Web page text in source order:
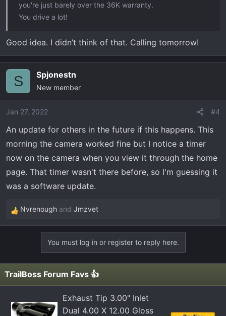
you're just barely over the 36K warranty.
You drive a lot!
Good idea. I didn’t think of that. Calling tomorrow!
S Spjonestn
New member
Jan 27, 2022 #4
An update for others in the future if this happens. This
morning the camera worked fine but I notice a timer
now on the camera when you view it through the home
page. That timer wasn't there before, so I'm guessing it
was a software update.
R
e
s
Nvrenough and Jmzvet
You must log in or register to reply here.
TrailBoss Forum Favs 👍
Exhaust Tip 3.00" Inlet
Dual 4.00 X 12.00 Gloss